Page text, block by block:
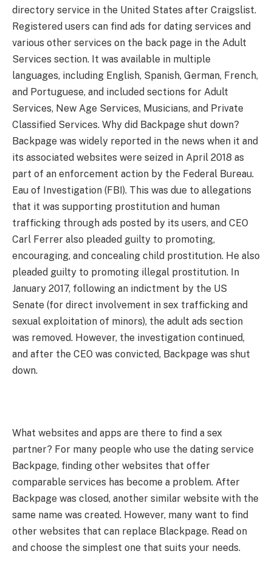
directory service in the United States after Craigslist.
Registered users can find ads for dating services and
various other services on the back page in the Adult
Services section. It was available in multiple
languages, including English, Spanish, German, French,
and Portuguese, and included sections for Adult
Services, New Age Services, Musicians, and Private
Classified Services. Why did Backpage shut down?
Backpage was widely reported in the news when it and
its associated websites were seized in April 2018 as
part of an enforcement action by the Federal Bureau.
Eau of Investigation (FBI). This was due to allegations
that it was supporting prostitution and human
trafficking through ads posted by its users, and CEO
Carl Ferrer also pleaded guilty to promoting,
encouraging, and concealing child prostitution. He also
pleaded guilty to promoting illegal prostitution. In
January 2017, following an indictment by the US
Senate (for direct involvement in sex trafficking and
sexual exploitation of minors), the adult ads section
was removed. However, the investigation continued,
and after the CEO was convicted, Backpage was shut
down.
What websites and apps are there to find a sex
partner? For many people who use the dating service
Backpage, finding other websites that offer
comparable services has become a problem. After
Backpage was closed, another similar website with the
same name was created. However, many want to find
other websites that can replace Blackpage. Read on
and choose the simplest one that suits your needs.